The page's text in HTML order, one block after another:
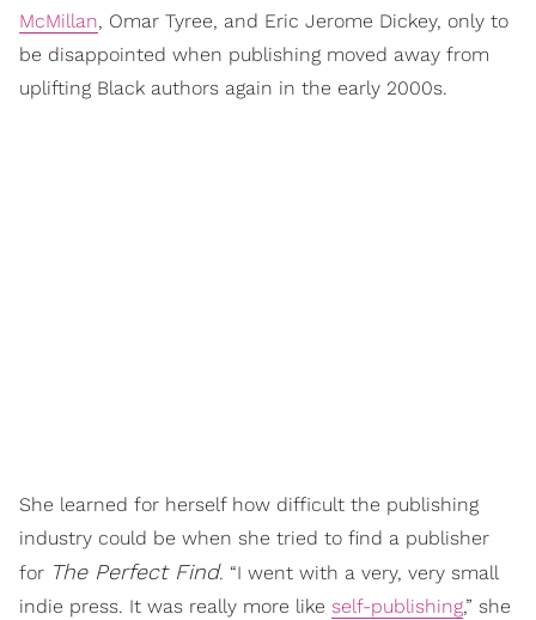
McMillan, Omar Tyree, and Eric Jerome Dickey, only to
be disappointed when publishing moved away from
uplifting Black authors again in the early 2000s.
She learned for herself how difficult the publishing
industry could be when she tried to find a publisher
for The Perfect Find. “I went with a very, very small
indie press. It was really more like self-publishing,” she